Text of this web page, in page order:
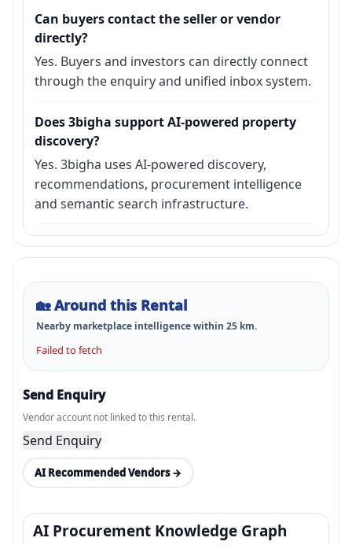
Can buyers contact the seller or vendor
directly?
Yes. Buyers and investors can directly connect
through the enquiry and unified inbox system.
Does 3bigha support AI-powered property
discovery?
Yes. 3bigha uses AI-powered discovery,
recommendations, procurement intelligence
and semantic search infrastructure.
🏡Around this Rental
Nearby marketplace intelligence within 25 km.
Failed to fetch
Send Enquiry
Vendor account not linked to this rental.
Send Enquiry
AI Recommended Vendors →
AI Procurement Knowledge Graph